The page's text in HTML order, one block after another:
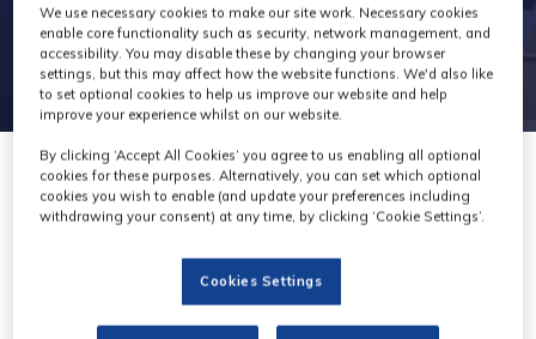
We use necessary cookies to make our site work. Necessary cookies
enable core functionality such as security, network management, and
accessibility. You may disable these by changing your browser
settings, but this may affect how the website functions. We'd also like
to set optional cookies to help us improve our website and help
improve your experience whilst on our website.
By clicking ‘Accept All Cookies’ you agree to us enabling all optional
cookies for these purposes. Alternatively, you can set which optional
cookies you wish to enable (and update your preferences including
withdrawing your consent) at any time, by clicking ‘Cookie Settings’.
Cookies Settings